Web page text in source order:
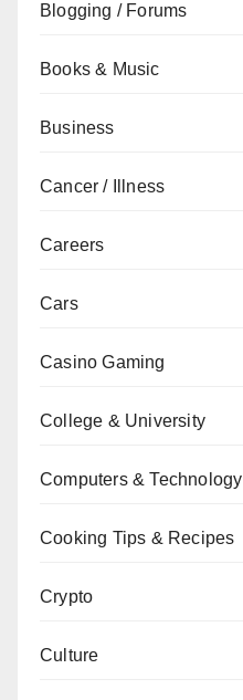
Blogging / Forums
Books & Music
Business
Cancer / Illness
Careers
Cars
Casino Gaming
College & University
Computers & Technology
Cooking Tips & Recipes
Crypto
Culture